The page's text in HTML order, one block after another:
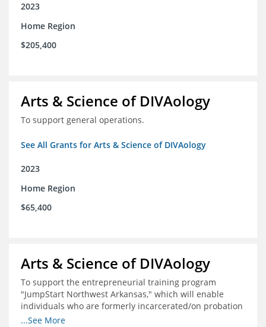
2023
Home Region
$205,400
Arts & Science of DIVAology
To support general operations.
See All Grants for Arts & Science of DIVAology
2023
Home Region
$65,400
Arts & Science of DIVAology
To support the entrepreneurial training program
"JumpStart Northwest Arkansas," which will enable
individuals who are formerly incarcerated/on probation
in the community to leverage entrepreneurship to
...See More